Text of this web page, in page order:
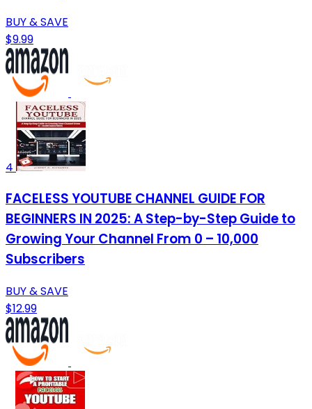
BUY & SAVE
$9.99
4
FACELESS YOUTUBE CHANNEL GUIDE FOR
BEGINNERS IN 2025: A Step-by-Step Guide to
Growing Your Channel From 0 – 10,000
Subscribers
BUY & SAVE
$12.99